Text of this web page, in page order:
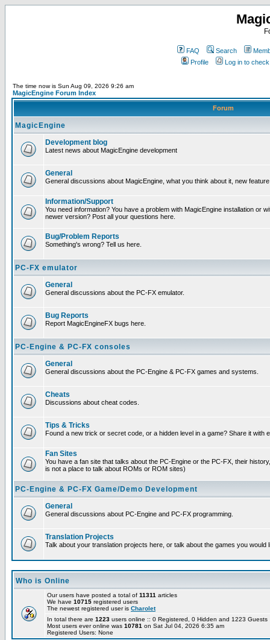
FAQ Search
Profile
Log in to
The time now is Sun Aug 09, 2026 9:26 am
MagicEngine Forum Index
Forum
MagicEngine
Development blog
Latest news about MagicEngine development
General
General discussions about MagicEngine, what you think about it, new
Information/Support
You need information? You have a problem with MagicEngine installation or
newer version? Post all your questions here.
Bug/Problem Reports
Something's wrong? Tell us here.
PC-FX emulator
General
General discussions about the PC-FX emulator.
Bug Reports
Report MagicEngineFX bugs here.
PC-Engine & PC-FX consoles
General
General discussions about the PC-Engine & PC-FX games and systems.
Cheats
Discussions about cheat codes.
Tips & Tricks
Found a new trick or secret code, or a hidden level in a game? Share it with
Fan Sites
You have a fan site that talks about the PC-Engine or the PC-FX, their
is not a place to talk about ROMs or ROM sites)
PC-Engine & PC-FX Game/Demo Development
General
General discussions about PC-Engine and PC-FX programming.
Translation Projects
Talk about your translation projects here, or talk about the games you would
Who is Online
Our users have posted a total of 11311 articles
We have 10715 registered users
The newest registered user is Charolet
In total there are 1223 users online :: 0 Registered, 0 Hidden and 1223
Most users ever online was 10781 on Sat Jul 04, 2026 6:35 am
Registered Users: None